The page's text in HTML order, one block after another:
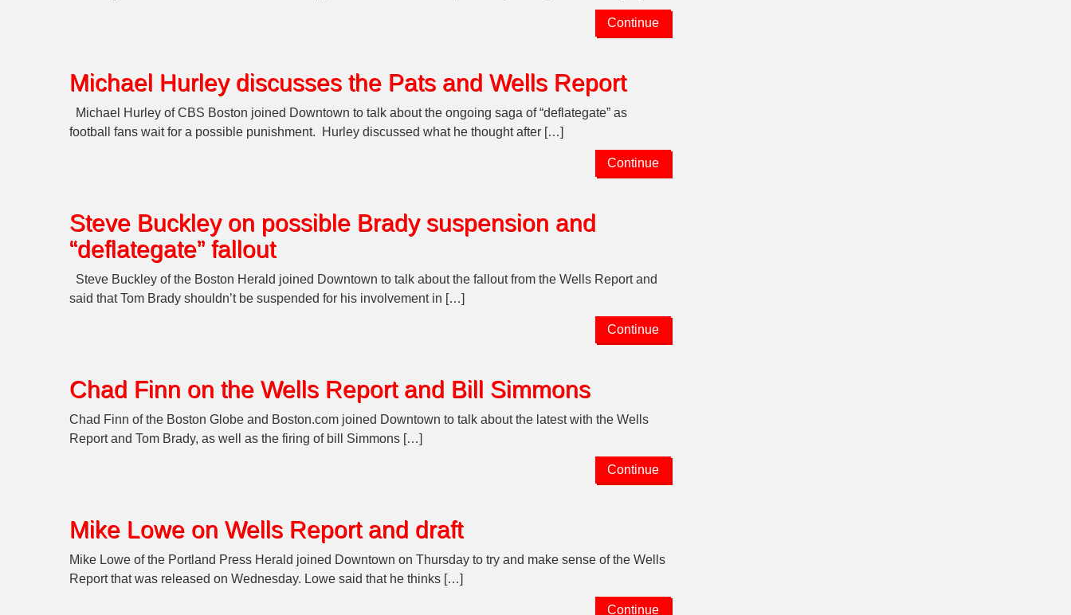
Continue
Michael Hurley discusses the Pats and Wells Report
Michael Hurley of CBS Boston joined Downtown to talk about the ongoing saga of “deflategate” as
football fans wait for a possible punishment. Hurley discussed what he thought after […]
Continue
Steve Buckley on possible Brady suspension and
“deflategate” fallout
Steve Buckley of the Boston Herald joined Downtown to talk about the fallout from the Wells Report and
said that Tom Brady shouldn’t be suspended for his involvement in […]
Continue
Chad Finn on the Wells Report and Bill Simmons
Chad Finn of the Boston Globe and Boston.com joined Downtown to talk about the latest with the Wells
Report and Tom Brady, as well as the firing of bill Simmons […]
Continue
Mike Lowe on Wells Report and draft
Mike Lowe of the Portland Press Herald joined Downtown on Thursday to try and make sense of the Wells
Report that was released on Wednesday. Lowe said that he thinks […]
Continue